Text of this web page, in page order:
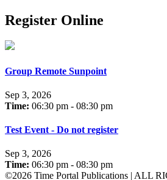
Register Online
Group Remote Sunpoint
Sep 3, 2026
Time: 06:30 pm - 08:30 pm
Test Event - Do not register
Sep 3, 2026
Time: 06:30 pm - 08:30 pm
©2026 Time Portal Publications | ALL